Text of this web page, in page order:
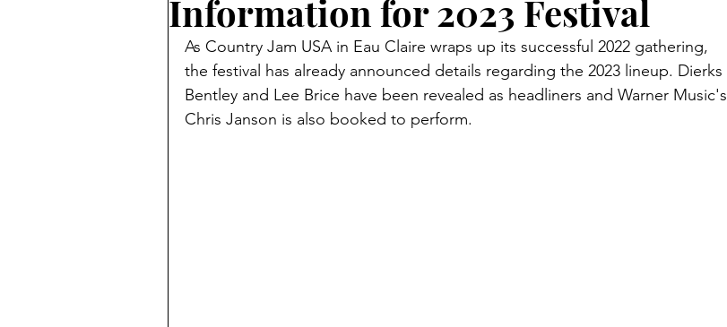
Information for 2023 Festival
As Country Jam USA in Eau Claire wraps up its successful 2022 gathering,
the festival has already announced details regarding the 2023 lineup. Dierks
Bentley and Lee Brice have been revealed as headliners and Warner Music's
Chris Janson is also booked to perform.